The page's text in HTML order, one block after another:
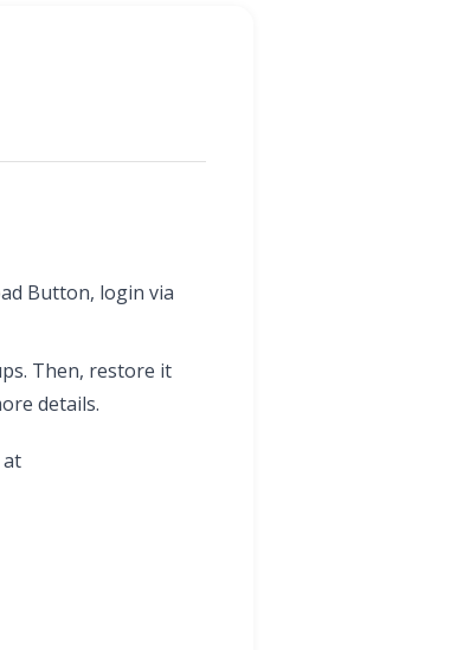
Button, login via
Then, restore it
details.
at